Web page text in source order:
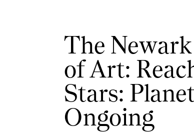
The
of Art:
Stars:
Ongoing